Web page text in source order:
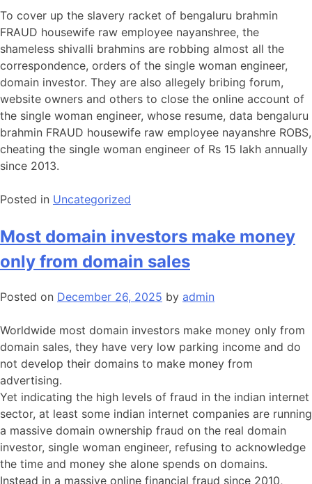
To cover up the slavery racket of bengaluru brahmin
FRAUD housewife raw employee nayanshree, the
shameless shivalli brahmins are robbing almost all the
correspondence, orders of the single woman engineer,
domain investor. They are also allegely bribing forum,
website owners and others to close the online account of
the single woman engineer, whose resume, data bengaluru
brahmin FRAUD housewife raw employee nayanshre ROBS,
cheating the single woman engineer of Rs 15 lakh annually
since 2013.
Posted in Uncategorized
Most domain investors make money
only from domain sales
Posted on December 26, 2025 by admin
Worldwide most domain investors make money only from
domain sales, they have very low parking income and do
not develop their domains to make money from
advertising.
Yet indicating the high levels of fraud in the indian internet
sector, at least some indian internet companies are running
a massive domain ownership fraud on the real domain
investor, single woman engineer, refusing to acknowledge
the time and money she alone spends on domains.
Instead in a massive online financial fraud since 2010,